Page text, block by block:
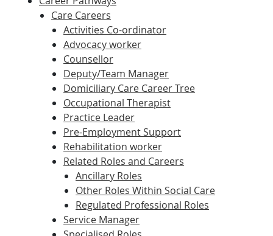
Care Careers
Activities Co-ordinator
Advocacy worker
Counsellor
Deputy/Team Manager
Domiciliary Care Career Tree
Occupational Therapist
Practice Leader
Pre-Employment Support
Rehabilitation worker
Related Roles and Careers
Ancillary Roles
Other Roles Within Social Care
Regulated Professional Roles
Service Manager